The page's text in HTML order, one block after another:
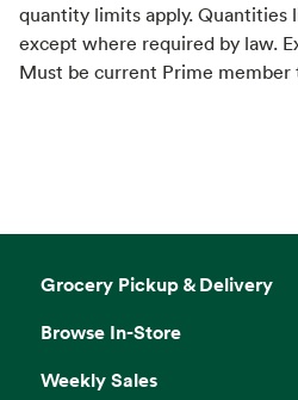
quantity limits apply. Quantities
except where required by law.
Must be current Prime
Grocery Pickup & Delivery
Browse In-Store
Weekly Sales